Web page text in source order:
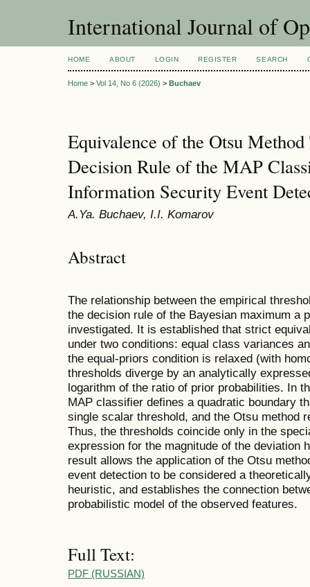
International Journal of
HOME ABOUT LOGIN REGISTER SEARCH
Home > Vol 14, No 6 (2026) > Buchaev
Equivalence of the Otsu
Decision Rule of the MAP
Information Security Event
A.Ya. Buchaev, I.I. Komarov
Abstract
The relationship between the empirical
the decision rule of the Bayesian maximum a
investigated. It is established that strict
under two conditions: equal class variances
the equal-priors condition is relaxed (with
thresholds diverge by an analytically
logarithm of the ratio of prior probabilities. In
MAP classifier defines a quadratic boundary
single scalar threshold, and the Otsu method
Thus, the thresholds coincide only in the
expression for the magnitude of the deviation
result allows the application of the Otsu
event detection to be considered a
heuristic, and establishes the connection
probabilistic model of the observed features.
Full Text:
PDF (RUSSIAN)